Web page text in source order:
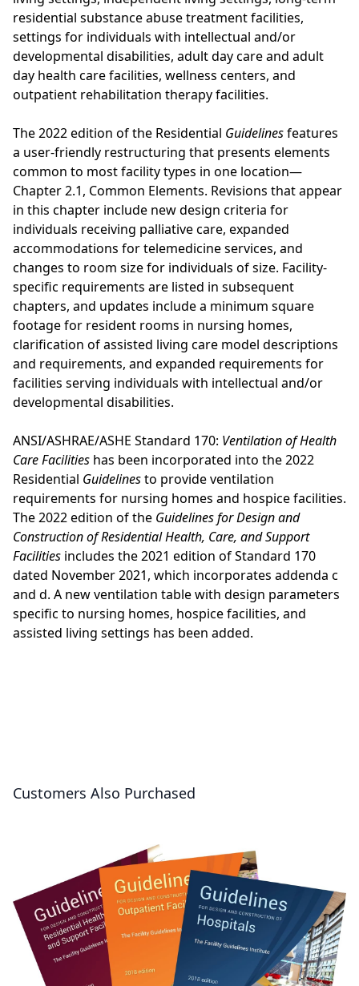
residential substance abuse treatment facilities,
settings for individuals with intellectual and/or
developmental disabilities, adult day care and adult
day health care facilities, wellness centers, and
outpatient rehabilitation therapy facilities.
The 2022 edition of the Residential Guidelinesfeatures
a user-friendly restructuring that presents elements
common to most facility types in one location—
Chapter 2.1, Common Elements. Revisions that appear
in this chapter include new design criteria for
individuals receiving palliative care, expanded
accommodations for telemedicine services, and
changes to room size for individuals of size. Facility-
specific requirements are listed in subsequent
chapters, and updates include a minimum square
footage for resident rooms in nursing homes,
clarification of assisted living care model descriptions
and requirements, and expanded requirements for
facilities serving individuals with intellectual and/or
developmental disabilities.
ANSI/ASHRAE/ASHE Standard 170: Ventilation of Health
Care Facilities has been incorporated into the 2022
Residential Guidelinesto provide ventilation
requirements for nursing homes and hospice facilities.
The 2022 edition of the Guidelines for Design and
Construction of Residential Health, Care, and Support
Facilities includes the 2021 edition of Standard 170
dated November 2021, which incorporates addenda c
and d. A new ventilation table with design parameters
specific to nursing homes, hospice facilities, and
assisted living settings has been added.
Customers Also Purchased